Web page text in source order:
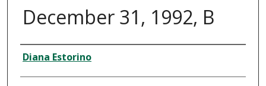
December 31, 1992, B
Creator
Diana Estorino